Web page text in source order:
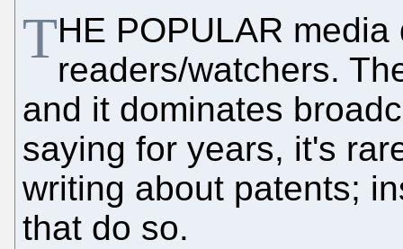
THE POPULAR
readers/watchers.
and it dominates
saying for years, it's
writing about patents;
that do so.